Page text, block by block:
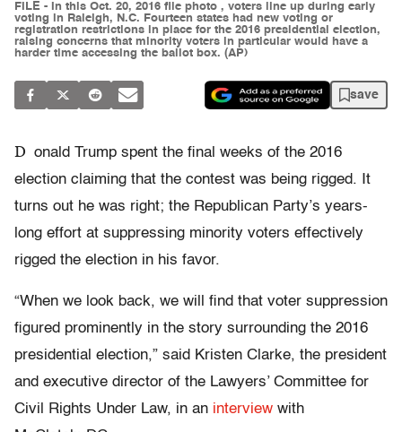
FILE - In this Oct. 20, 2016 file photo , voters line up during early
voting in Raleigh, N.C. Fourteen states had new voting or
registration restrictions in place for the 2016 presidential election,
raising concerns that minority voters in particular would have a
harder time accessing the ballot box. (AP)
save
D onald Trump spent the final weeks of the 2016
election claiming that the contest was being rigged. It
turns out he was right; the Republican Party’s years-
long effort at suppressing minority voters effectively
rigged the election in his favor.
“When we look back, we will find that voter suppression
figured prominently in the story surrounding the 2016
presidential election,” said Kristen Clarke, the president
and executive director of the Lawyers’ Committee for
Civil Rights Under Law, in an interview with